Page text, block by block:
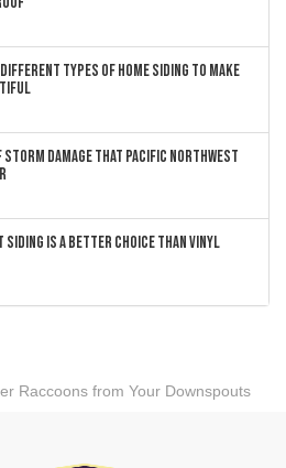
Different Types of Home Siding to Make
Storm Damage that Pacific Northwest
Siding Is a Better Choice Than Vinyl
Raccoons from Your Downspouts